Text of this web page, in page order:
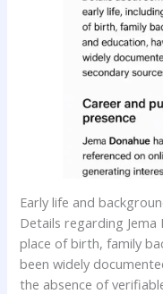
Early life and
Details regarding Jema
place of birth, family
been widely
the absence of